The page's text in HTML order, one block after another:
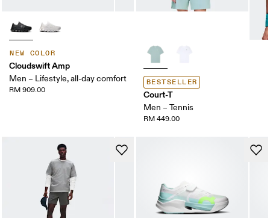
NEW COLOR
Cloudswift Amp
Men – Lifestyle, all-day comfort
RM 909.00
BESTSELLER
Court-T
Men – Tennis
RM 449.00